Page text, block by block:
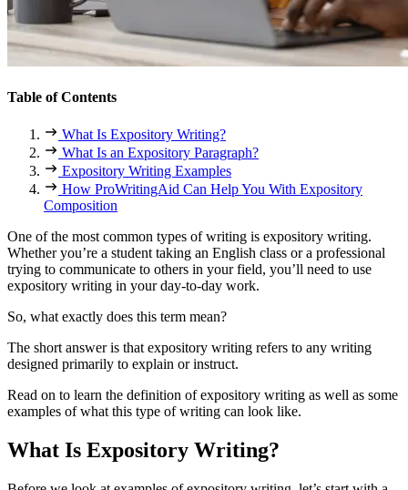
Table of Contents
What Is Expository Writing?
What Is an Expository Paragraph?
Expository Writing Examples
How ProWritingAid Can Help You With Expository
Composition
One of the most common types of writing is expository writing.
Whether you’re a student taking an English class or a professional
trying to communicate to others in your field, you’ll need to use
expository writing in your day-to-day work.
So, what exactly does this term mean?
The short answer is that expository writing refers to any writing
designed primarily to explain or instruct.
Read on to learn the definition of expository writing as well as some
examples of what this type of writing can look like.
What Is Expository Writing?